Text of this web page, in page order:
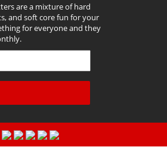
are a mixture of hard
and soft core fun for your
for everyone and they